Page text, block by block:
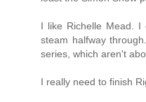
I like Richelle Mead.
steam halfway
series, which aren't
I really need to finish